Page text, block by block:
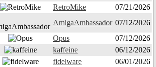
RetroMike
07/21/2026
AmigaAmbassador 07/12/2026
Opus
07/12/2026
kaffeine
06/12/2026
fidelware
06/01/2026